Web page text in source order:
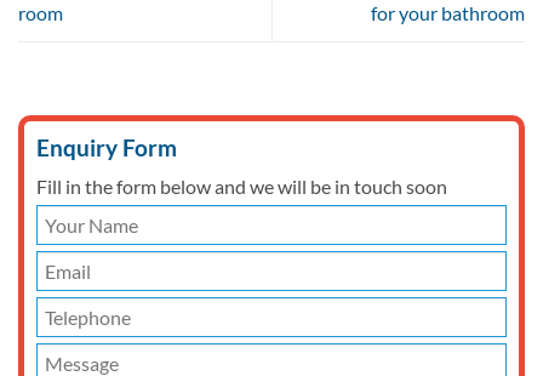
room
for your bathroom
Enquiry Form
Fill in the form below and we will be in touch soon